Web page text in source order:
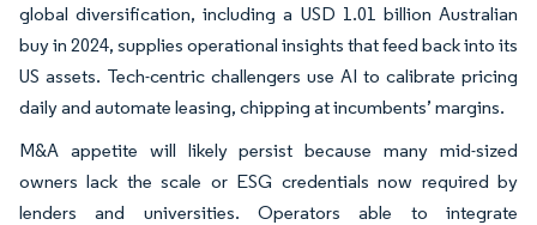
global diversification, including a USD 1.01 billion Australian
buy in 2024, supplies operational insights that feed back into its
US assets. Tech-centric challengers use AI to calibrate pricing
daily and automate leasing, chipping at incumbents’ margins.
M&A appetite will likely persist because many mid-sized
owners lack the scale or ESG credentials now required by
lenders and universities. Operators able to integrate